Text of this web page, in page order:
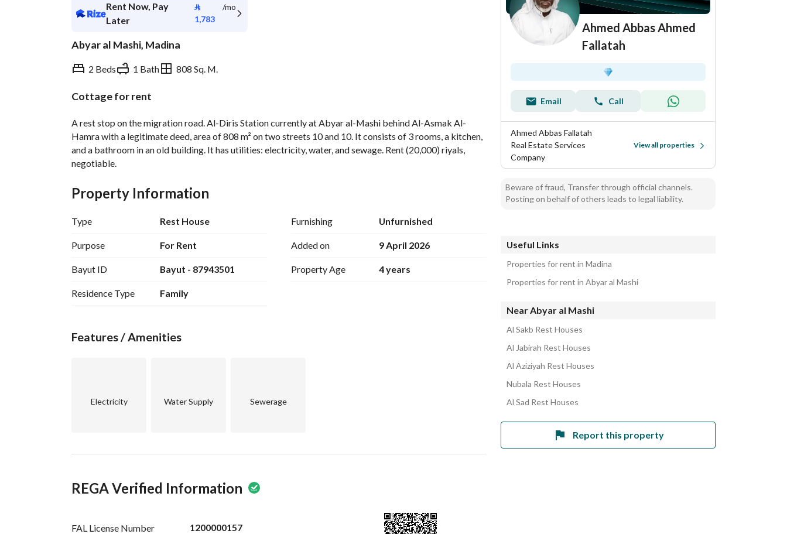
Rent Now, Pay
Later
⃁
1,783
/mo
Abyar al Mashi, Madina
2 Beds 1 Bath 808 Sq. M.
Cottage for rent
A rest stop on the migration road. Al-Diris Station currently at Abyar al-Mashi behind Al-Asmak Al-
Hamra with a legitimate deed, area of 808 m² on two streets 10 and 10. It consists of 3 rooms, a kitchen,
and a bathroom in an old building. It has utilities: electricity, water, and sewage. Rent (20,000) riyals,
negotiable.
Property Information
Type Rest House
Purpose For Rent
Bayut ID Bayut - 87943501
Residence Type Family
Furnishing Unfurnished
Added on 9 April 2026
Property Age 4 years
Features / Amenities
Electricity Water Supply Sewerage
REGA Verified Information
FAL License Number 1200000157
Ahmed Abbas Ahmed
Fallatah
Email Call
Ahmed Abbas Fallatah
Real Estate Services
Company
View all properties
Beware of fraud, Transfer through official channels.
Posting on behalf of others leads to legal liability.
Useful Links
Properties for rent in Madina
Properties for rent in Abyar al Mashi
Near Abyar al Mashi
Al Sakb Rest Houses
Al Jabirah Rest Houses
Al Aziziyah Rest Houses
Nubala Rest Houses
Al Sad Rest Houses
Report this property